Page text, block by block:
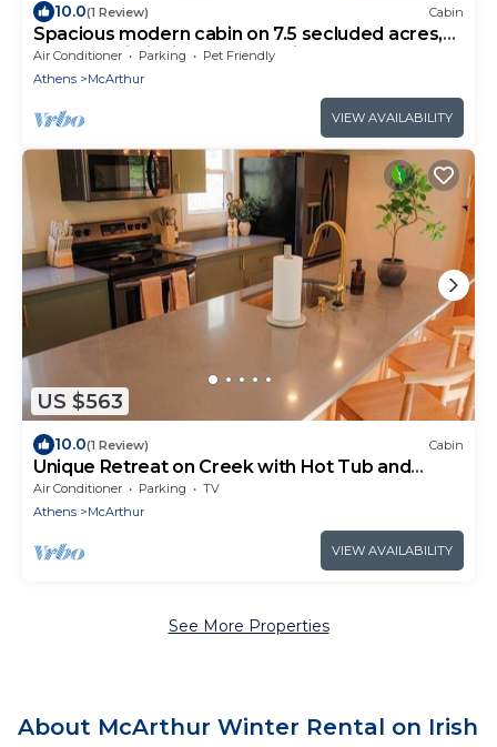
10.0(1 Review) Cabin
Spacious modern cabin on 7.5 secluded acres,
hot tub, Wi-Fi, Air Hockey, Trails.
Air Conditioner Parking
Pet Friendly
Athens
McArthur
VIEW AVAILABILITY
US $563
10.0(1 Review) Cabin
Unique Retreat on Creek with Hot Tub and
Games
Air Conditioner Parking
TV
Athens
McArthur
VIEW AVAILABILITY
See More Properties
About McArthur Winter Rental on Irish